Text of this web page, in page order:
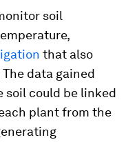
soil
that also
data gained
could be linked
plant from the